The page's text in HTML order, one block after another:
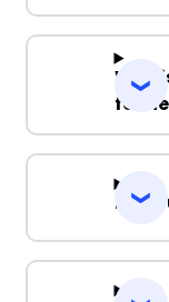
Why
for
Do